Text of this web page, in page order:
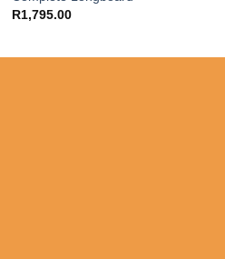
R1,795.00